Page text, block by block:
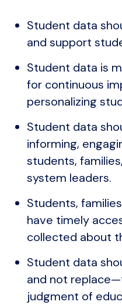
Student data
and support
Student data is
for continuous
personalizing
Student data
informing,
students,
system leaders.
Students,
have timely
collected about
Student data
and not
judgment of